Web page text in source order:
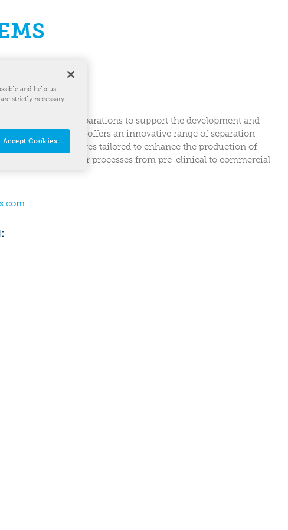
accelerating bioseparations to support the development and
CARR Biosystems offers an innovative range of separation
steel centrifuges tailored to enhance the production of
scaling of customer processes from pre-clinical to commercial
.
and help us
strictly necessary
Accept Cookies